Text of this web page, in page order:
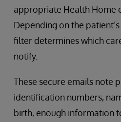
appropriate Health Home
Depending on the
filter determines which
notify.
These secure emails note
identification numbers,
birth, enough information